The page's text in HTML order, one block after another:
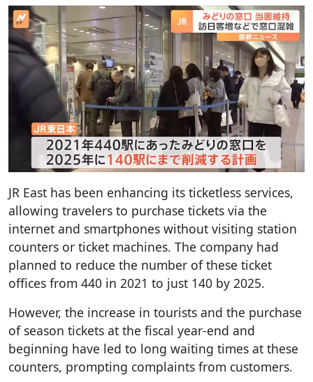
JR East has been enhancing its ticketless services,
allowing travelers to purchase tickets via the
internet and smartphones without visiting station
counters or ticket machines. The company had
planned to reduce the number of these ticket
offices from 440 in 2021 to just 140 by 2025.
However, the increase in tourists and the purchase
of season tickets at the fiscal year-end and
beginning have led to long waiting times at these
counters, prompting complaints from customers.